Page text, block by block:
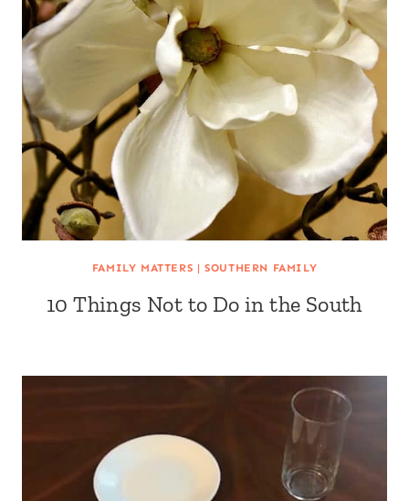
FAMILY MATTERS |SOUTHERN FAMILY
10 Things Not to Do in the South